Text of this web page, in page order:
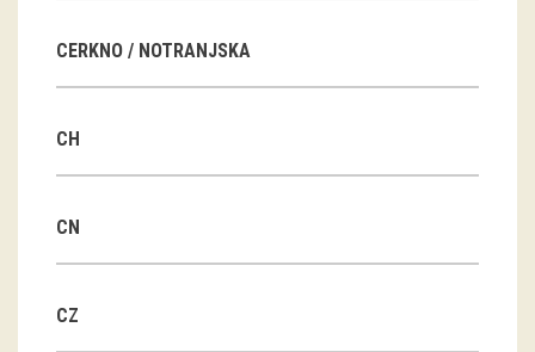
DVD-s
projects
CERKNO / NOTRANJSKA
CH
CN
CZ